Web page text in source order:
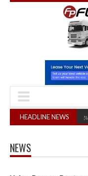
HEADLINE NEWS
three years (August 7,
NEWS